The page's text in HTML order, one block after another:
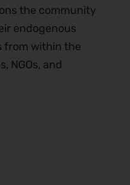
the community
endogenous
from within the
NGOs, and